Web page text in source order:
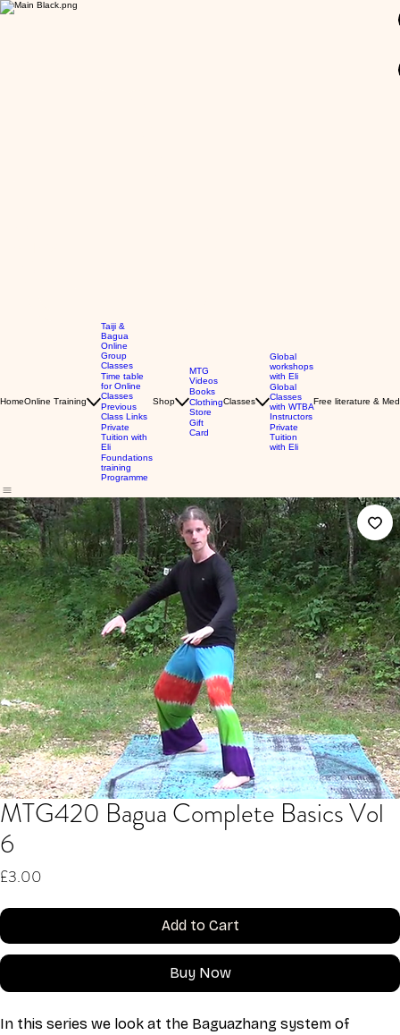
HomeOnline Training
Taiji &
Bagua
Online
Group
Classes
Time table
for Online
Classes
Previous
Class Links
Private
Tuition with
Eli
Foundations
training
Programme
Shop
MTG
Videos
Books
Clothing
Store
Gift
Card
Classes
Global
workshops
with Eli
Global
Classes
with WTBA
Instructors
Private
Tuition
with Eli
Free literature &
MTG420 Bagua Complete Basics Vol
6
£3.00
Add to Cart
Buy Now
In this series we look at the Baguazhang system of